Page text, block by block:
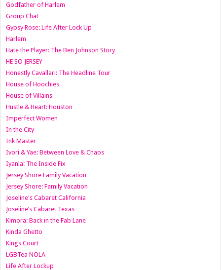
Godfather of Harlem
Group Chat
Gypsy Rose: Life After Lock Up
Harlem
Hate the Player: The Ben Johnson Story
HE SO JERSEY
Honestly Cavallari: The Headline Tour
House of Hoochies
House of Villains
Hustle & Heart: Houston
Imperfect Women
In the City
Ink Master
Ivori & Yae: Between Love & Chaos
Iyanla: The Inside Fix
Jersey Shore Family Vacation
Jersey Shore: Family Vacation
Joseline's Cabaret California
Joseline’s Cabaret Texas
Kimora: Back in the Fab Lane
Kinda Ghetto
Kings Court
LGBTea NOLA
Life After Lockup